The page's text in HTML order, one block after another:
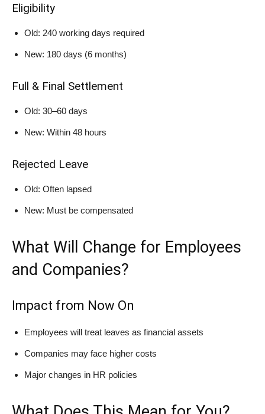
Eligibility
Old: 240 working days required
New: 180 days (6 months)
Full & Final Settlement
Old: 30–60 days
New: Within 48 hours
Rejected Leave
Old: Often lapsed
New: Must be compensated
What Will Change for Employees
and Companies?
Impact from Now On
Employees will treat leaves as financial assets
Companies may face higher costs
Major changes in HR policies